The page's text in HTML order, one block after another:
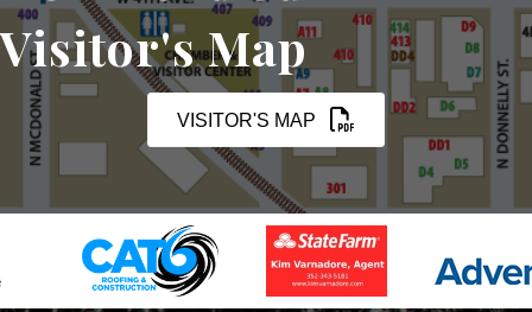
Visitor's Map
VISITOR'S MAP